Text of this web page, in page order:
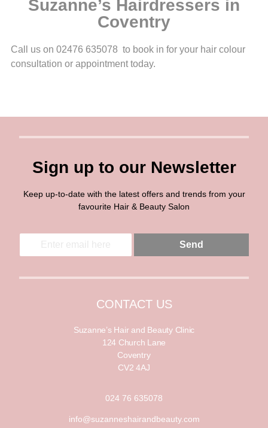
Suzanne’s Hairdressers in
Coventry
Call us on 02476 635078 to book in for your hair colour
consultation or appointment today.
Sign up to our Newsletter
Keep up-to-date with the latest offers and trends from your
favourite Hair & Beauty Salon
E
a
l
i
Send
CONTACT US
Suzanne’s Hair and Beauty Clinic
124 Church Lane
Coventry
CV2 4AJ
024 76 635078
info@suzanneshairandbeauty.com